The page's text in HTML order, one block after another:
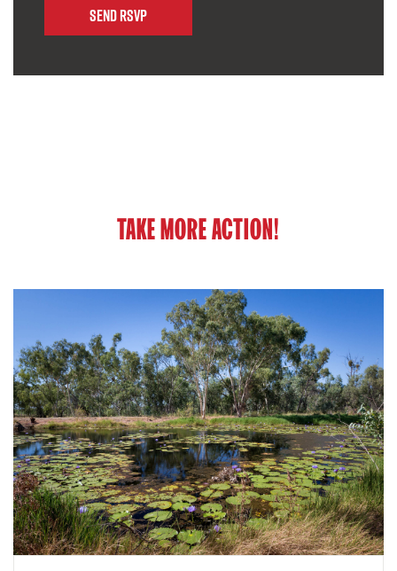
TAKE MORE ACTION!